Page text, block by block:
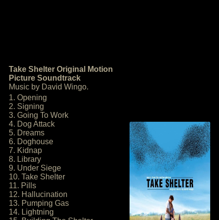
Take Shelter Original Motion
Picture Soundtrack
Music by David Wingo.
1. Opening
2. Signing
3. Going To Work
4. Dog Attack
5. Dreams
6. Doghouse
7. Kidnap
8. Library
9. Under Siege
10. Take Shelter
11. Pills
12. Hallucination
13. Pumping Gas
14. Lightning